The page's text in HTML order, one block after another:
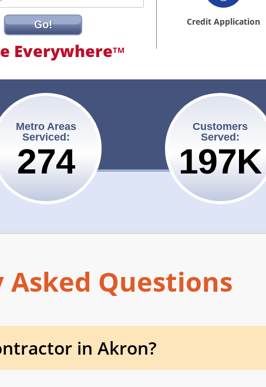
Go!
EverywhereTM
Credit Application
Metro Areas
Serviced:
275
Customers
Served:
200K
Questions
in Akron?